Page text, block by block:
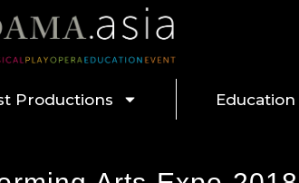
Productions Education